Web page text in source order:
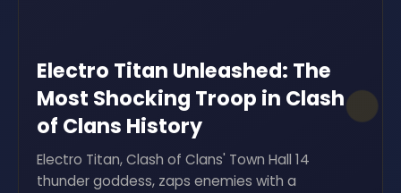
Electro Titan Unleashed: The
Most Shocking Troop in Clash
of Clans History
Electro Titan, Clash of Clans' Town Hall 14
thunder goddess, zaps enemies with a